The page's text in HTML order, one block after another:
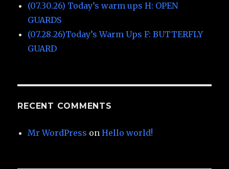
(07.30.26) Today’s warm ups H: OPEN
GUARDS
(07.28.26)Today’s Warm Ups F: BUTTERFLY
GUARD
RECENT COMMENTS
Mr WordPress onHello world!